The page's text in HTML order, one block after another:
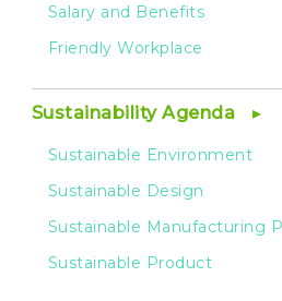
Salary and Benefits
Friendly Workplace
Sustainability Agenda
Sustainable Environment
Sustainable Design
Sustainable Manufacturing
Sustainable Product